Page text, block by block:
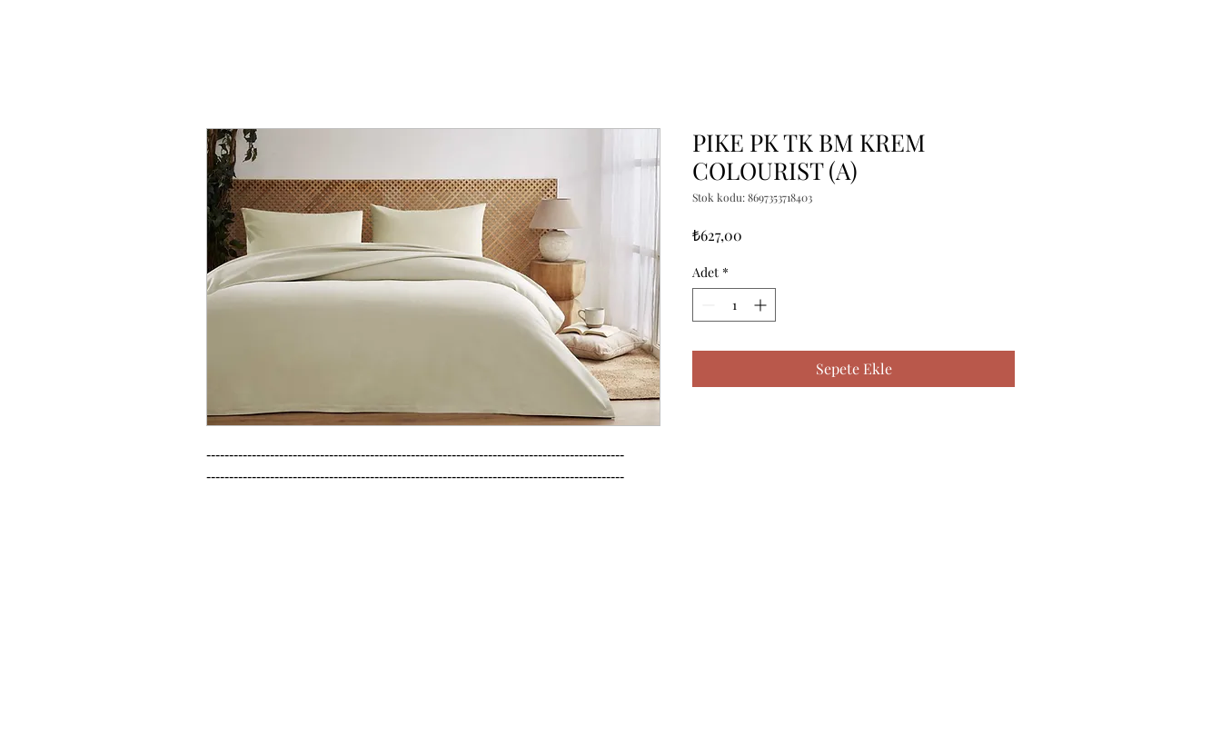
--------------------------------------------------------------------------------------------
--------------------------------------------------------------------------------------------
PIKE PK TK BM KREM
COLOURIST (A)
Stok kodu: 8697353718403
₺627,00
Adet *
Sepete Ekle